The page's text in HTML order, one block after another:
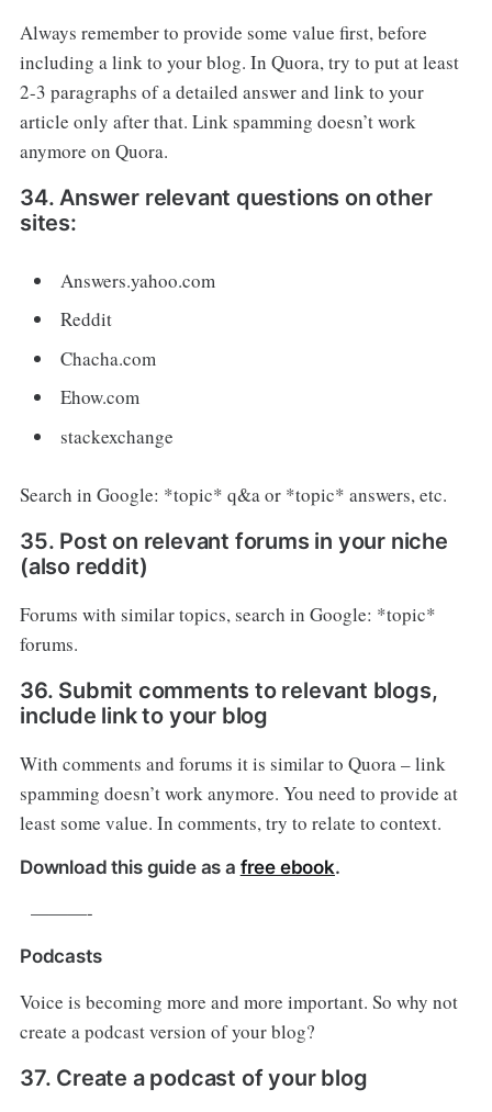
Always remember to provide some value first, before
including a link to your blog. In Quora, try to put at least
2-3 paragraphs of a detailed answer and link to your
article only after that. Link spamming doesn’t work
anymore on Quora.
34. Answer relevant questions on other
sites:
Answers.yahoo.com
Reddit
Chacha.com
Ehow.com
stackexchange
Search in Google: *topic* q&a or *topic* answers, etc.
35. Post on relevant forums in your niche
(also reddit)
Forums with similar topics, search in Google: *topic*
forums.
36. Submit comments to relevant blogs,
include link to your blog
With comments and forums it is similar to Quora – link
spamming doesn’t work anymore. You need to provide at
least some value. In comments, try to relate to context.
Download this guide as a free ebook.
———-
Podcasts
Voice is becoming more and more important. So why not
create a podcast version of your blog?
37. Create a podcast of your blog